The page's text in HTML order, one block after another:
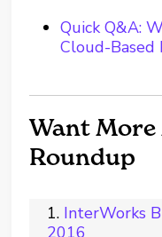
Quick Q&A:
Cloud-
Want
Roundup
InterWorks
2016